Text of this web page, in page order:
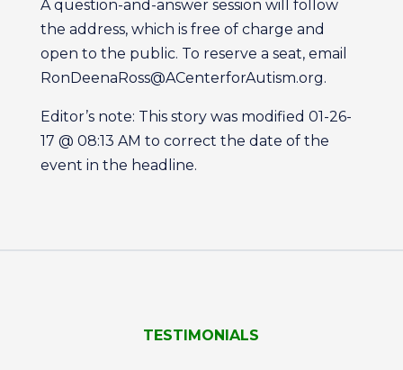
A question-and-answer session will follow
the address, which is free of charge and
open to the public. To reserve a seat, email
RonDeenaRoss@ACenterforAutism.org.
Editor’s note: This story was modified 01-26-
17 @ 08:13 AM to correct the date of the
event in the headline.
TESTIMONIALS